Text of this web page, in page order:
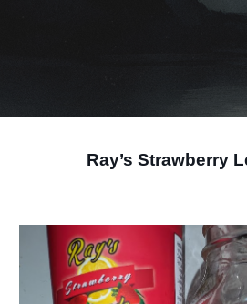
Ray’s Strawberry